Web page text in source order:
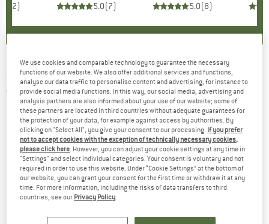
2) 5.0(7) 5.0(8)
CMP -Jacket 34M0717 - Fleece jacket
5,0(1)
We use cookies and comparable technology to guarantee the necessary
functions of our website. We also offer additional services and functions,
analyse our data traffic to personalise content and advertising, for instance to
provide social media functions. In this way, our social media, advertising and
analysis partners are also informed about your use of our website; some of
these partners are located in third countries without adequate guarantees for
the protection of your data, for example against access by authorities. By
clicking on "Select All", you give your consent to our processing. If you prefer
not to accept cookies with the exception of technically necessary cookies,
please click here . However, you can adjust your cookie settings at any time in
"Settings" and select individual categories. Your consent is voluntary and not
required in order to use this website. Under “Cookie Settings” at the bottom of
our website, you can grant your consent for the first time or withdraw it at any
time. For more information, including the risks of data transfers to third
countries, see our Privacy Policy